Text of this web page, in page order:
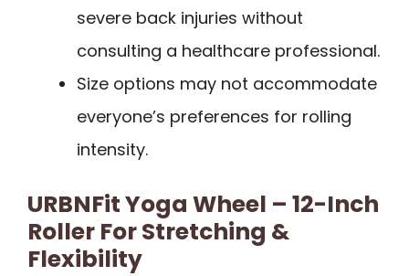
severe back injuries without
consulting a healthcare professional.
Size options may not accommodate
everyone’s preferences for rolling
intensity.
URBNFit Yoga Wheel – 12-Inch
Roller For Stretching &
Flexibility